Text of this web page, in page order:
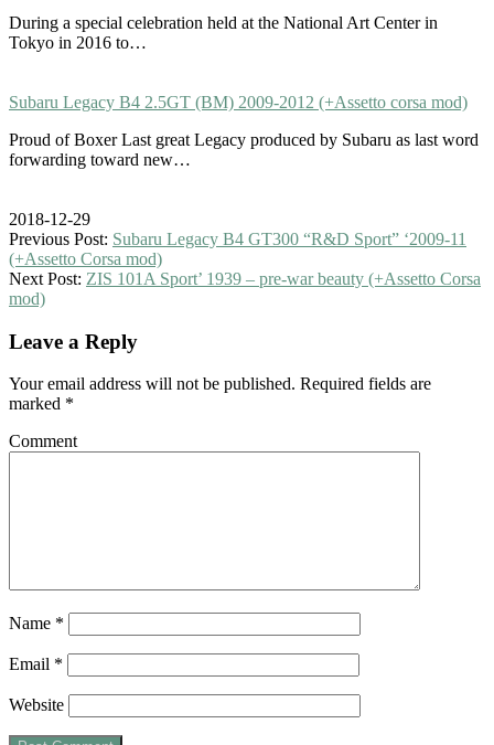
During a special celebration held at the National Art Center in
Tokyo in 2016 to…
Subaru Legacy B4 2.5GT (BM) 2009-2012 (+Assetto corsa mod)
Proud of Boxer Last great Legacy produced by Subaru as last word
forwarding toward new…
2018-12-29
Previous Post: Subaru Legacy B4 GT300 “R&D Sport” ‘2009-11
(+Assetto Corsa mod)
Next Post: ZIS 101A Sport’ 1939 – pre-war beauty (+Assetto Corsa
mod)
Leave a Reply
Your email address will not be published. Required fields are
marked *
Comment
Name *
Email *
Website